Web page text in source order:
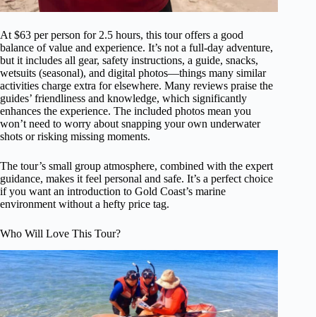
At $63 per person for 2.5 hours, this tour offers a good
balance of value and experience. It’s not a full-day adventure,
but it includes all gear, safety instructions, a guide, snacks,
wetsuits (seasonal), and digital photos—things many similar
activities charge extra for elsewhere. Many reviews praise the
guides’ friendliness and knowledge, which significantly
enhances the experience. The included photos mean you
won’t need to worry about snapping your own underwater
shots or risking missing moments.
The tour’s small group atmosphere, combined with the expert
guidance, makes it feel personal and safe. It’s a perfect choice
if you want an introduction to Gold Coast’s marine
environment without a hefty price tag.
Who Will Love This Tour?